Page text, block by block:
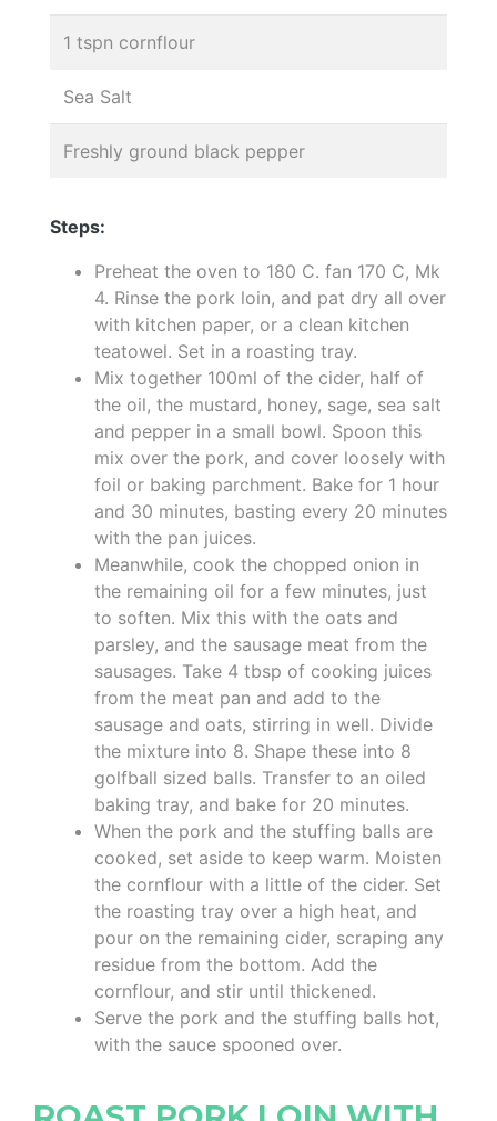
1 tspn cornflour
Sea Salt
Freshly ground black pepper
Steps:
Preheat the oven to 180 C. fan 170 C, Mk
4. Rinse the pork loin, and pat dry all over
with kitchen paper, or a clean kitchen
teatowel. Set in a roasting tray.
Mix together 100ml of the cider, half of
the oil, the mustard, honey, sage, sea salt
and pepper in a small bowl. Spoon this
mix over the pork, and cover loosely with
foil or baking parchment. Bake for 1 hour
and 30 minutes, basting every 20 minutes
with the pan juices.
Meanwhile, cook the chopped onion in
the remaining oil for a few minutes, just
to soften. Mix this with the oats and
parsley, and the sausage meat from the
sausages. Take 4 tbsp of cooking juices
from the meat pan and add to the
sausage and oats, stirring in well. Divide
the mixture into 8. Shape these into 8
golfball sized balls. Transfer to an oiled
baking tray, and bake for 20 minutes.
When the pork and the stuffing balls are
cooked, set aside to keep warm. Moisten
the cornflour with a little of the cider. Set
the roasting tray over a high heat, and
pour on the remaining cider, scraping any
residue from the bottom. Add the
cornflour, and stir until thickened.
Serve the pork and the stuffing balls hot,
with the sauce spooned over.